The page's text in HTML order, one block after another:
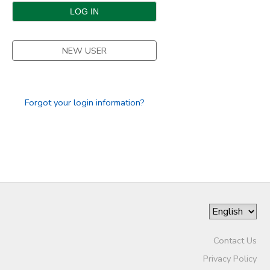
NEW USER
Forgot your login information?
Contact Us
Privacy Policy
DONATIONS